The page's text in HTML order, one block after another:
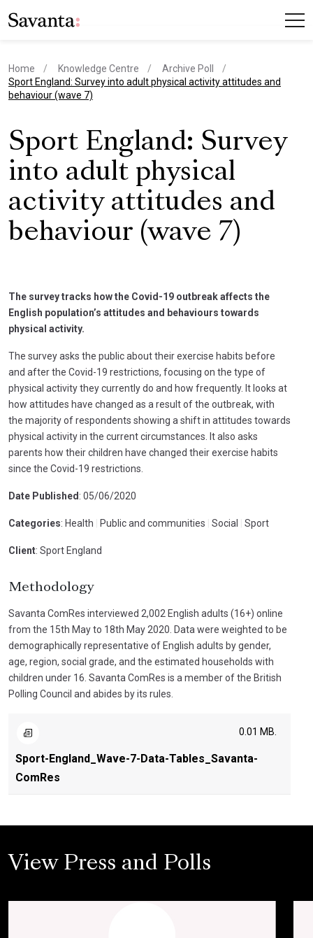
Home Knowledge Centre
Archive Poll
current page
Sport England: Survey into adult physical activity attitudes and
behaviour (wave 7)
Sport England: Survey
into adult physical
activity attitudes and
behaviour (wave 7)
The survey tracks how the Covid-19 outbreak affects the
English population’s attitudes and behaviours towards
physical activity.
The survey asks the public about their exercise habits before
and after the Covid-19 restrictions, focusing on the type of
physical activity they currently do and how frequently. It looks at
how attitudes have changed as a result of the outbreak, with
the majority of respondents showing a shift in attitudes towards
physical activity in the current circumstances. It also asks
parents how their children have changed their exercise habits
since the Covid-19 restrictions.
Date Published : 05/06/2020
Categories: Health Public and communities Social Sport
Client: Sport England
Methodology
Savanta ComRes interviewed 2,002 English adults (16+) online
from the 15th May to 18th May 2020. Data were weighted to be
demographically representative of English adults by gender,
age, region, social grade, and the estimated households with
children under 16. Savanta ComRes is a member of the British
Polling Council and abides by its rules.
Sport-England_Wave-7-Data-Tables_Savanta-
ComRes
0.01 MB.
View Press and Polls